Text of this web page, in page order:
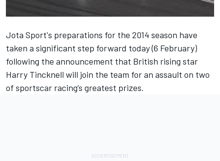
Jota Sport's preparations for the 2014 season have
taken a significant step forward today (6 February)
following the announcement that British rising star
Harry Tincknell will join the team for an assault on two
of sportscar racing’s greatest prizes.